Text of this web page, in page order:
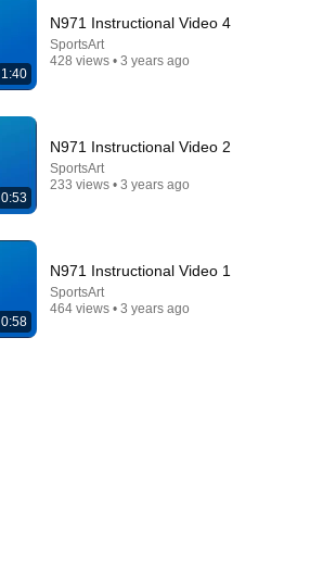
3.1M views
1:40
N971 Instructional Video 4
SportsArt
428 views • 3 years ago
0:53
N971 Instructional Video 2
SportsArt
233 views • 3 years ago
0:58
N971 Instructional Video 1
SportsArt
464 views • 3 years ago